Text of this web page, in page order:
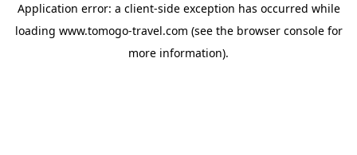
Application error: a client-side exception has occurred while
loading www.tomogo-travel.com (see the browser consolefor
more information).